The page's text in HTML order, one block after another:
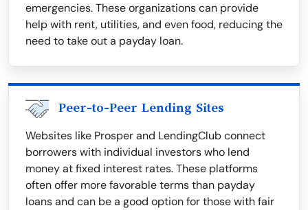
emergencies. These organizations can provide
help with rent, utilities, and even food, reducing the
need to take out a payday loan.
Peer-to-Peer Lending Sites
Websites like Prosper and LendingClub connect
borrowers with individual investors who lend
money at fixed interest rates. These platforms
often offer more favorable terms than payday
loans and can be a good option for those with fair